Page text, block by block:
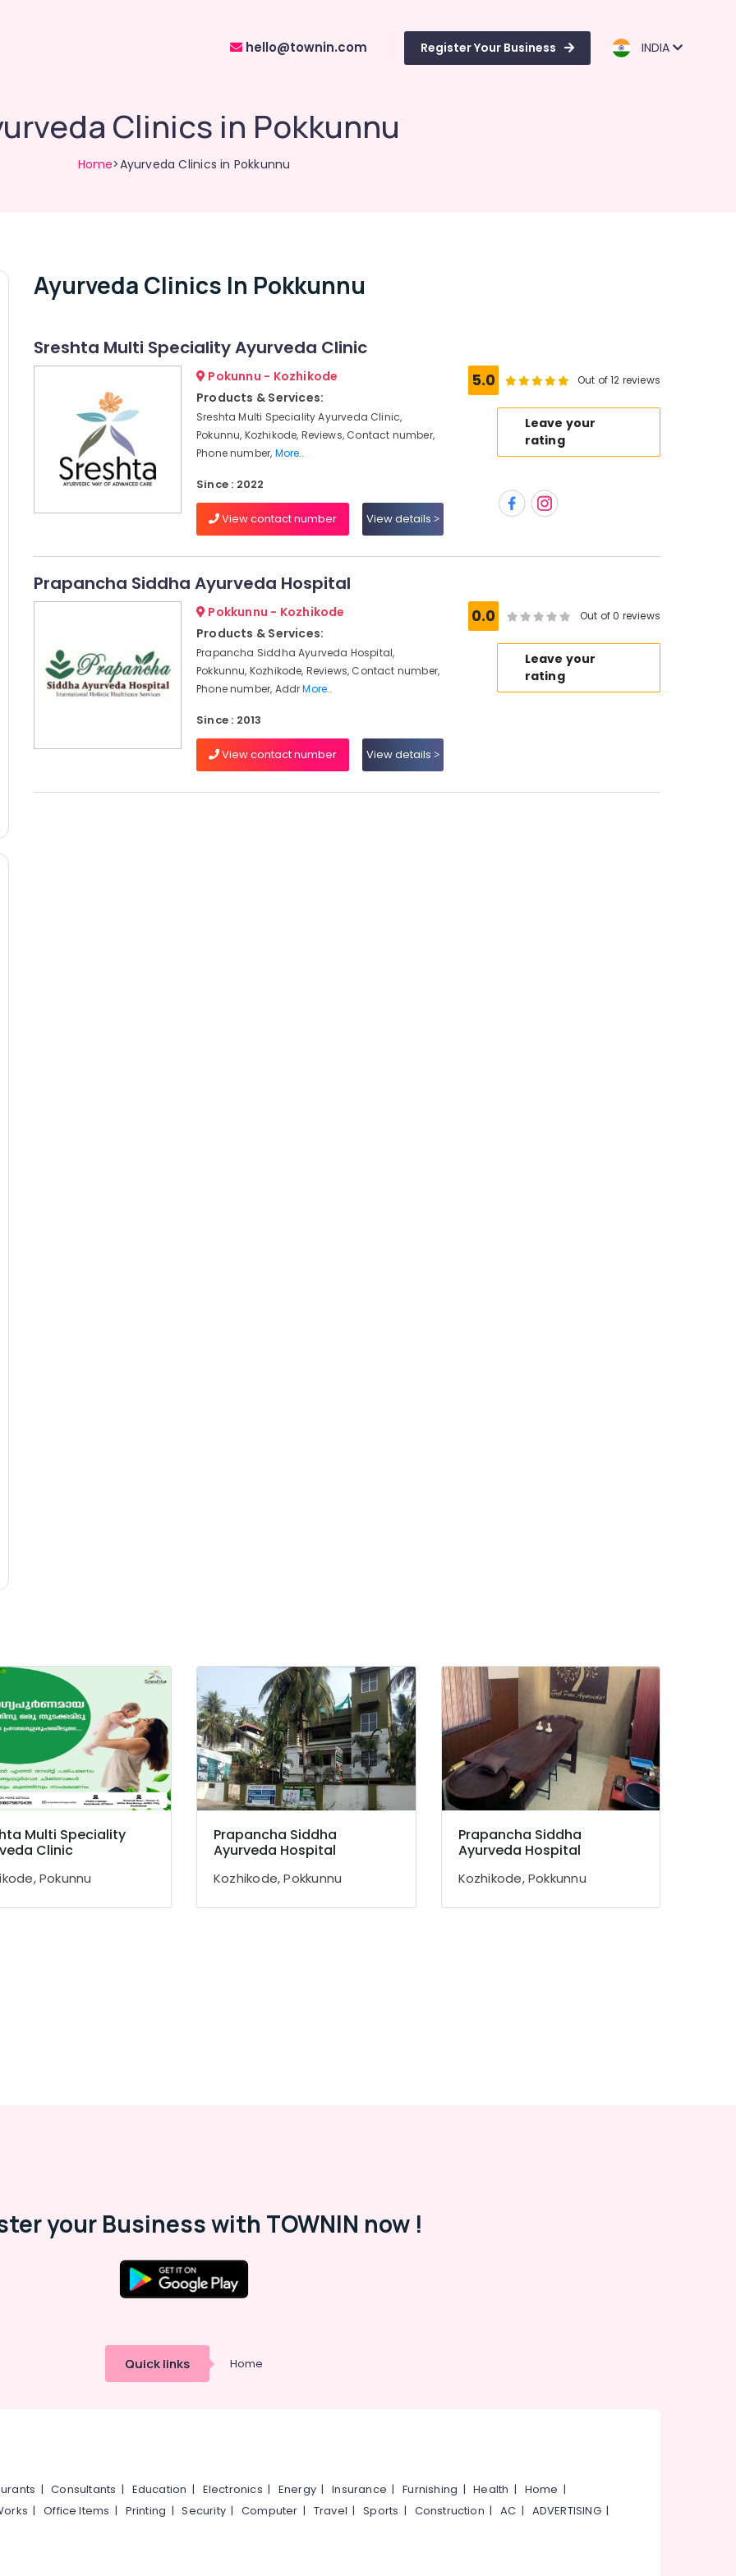
hello@townin.com Register Your Business INDIA
Clinics in Pokkunnu
Home>Ayurveda Clinics in Pokkunnu
Ayurveda Clinics In Pokkunnu
Sreshta Multi Speciality Ayurveda Clinic
Pokunnu - Kozhikode
Products & Services:
Sreshta Multi Speciality Ayurveda Clinic,
Pokunnu, Kozhikode, Reviews, Contact number,
Phone number, More..
Since : 2022
View contact number View details
5.0 Out of 12 reviews
Leave your
rating
Prapancha Siddha Ayurveda Hospital
Pokkunnu - Kozhikode
Products & Services:
Prapancha Siddha Ayurveda Hospital,
Pokkunnu, Kozhikode, Reviews, Contact number,
Phone number, AddrMore..
Since : 2013
View contact number View details
0.0 Out of 0 reviews
Leave your
rating
Multi Speciality
Clinic
Pokunnu
Prapancha Siddha
Ayurveda Hospital
Kozhikode, Pokkunnu
Prapancha Siddha
Ayurveda Hospital
Kozhikode, Pokkunnu
your Business with TOWNIN now !
Quick links Home
|Consultants | Education | Electronics | Energy |Insurance |Furnishing |Health | Home |
|Office Items | Printing |Security|Computer | Travel |Sports | Construction |AC | ADVERTISING|